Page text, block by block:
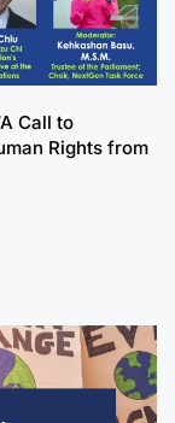
Call to
Rights from